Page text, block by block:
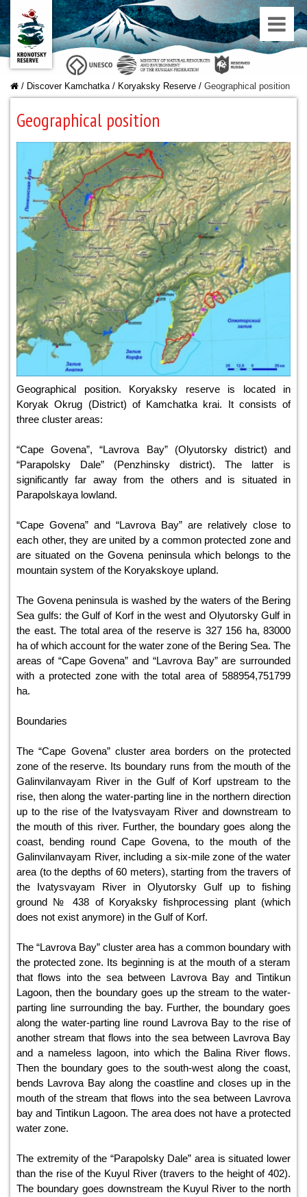
/ Discover Kamchatka/ Koryaksky Reserve / Geographical position
Geographical position
Geographical position. Koryaksky reserve is located in
Koryak Okrug (District) of Kamchatka krai. It consists of
three cluster areas:
“Cape Govena”, “Lavrova Bay” (Olyutorsky district) and
“Parapolsky Dale” (Penzhinsky district). The latter is
significantly far away from the others and is situated in
Parapolskaya lowland.
“Cape Govena” and “Lavrova Bay” are relatively close to
each other, they are united by a common protected zone and
are situated on the Govena peninsula which belongs to the
mountain system of the Koryakskoye upland.
The Govena peninsula is washed by the waters of the Bering
Sea gulfs: the Gulf of Korf in the west and Olyutorsky Gulf in
the east. The total area of the reserve is 327 156 ha, 83000
ha of which account for the water zone of the Bering Sea. The
areas of “Cape Govena” and “Lavrova Bay” are surrounded
with a protected zone with the total area of 588954,751799
ha.
Boundaries
The “Cape Govena” cluster area borders on the protected
zone of the reserve. Its boundary runs from the mouth of the
Galinvilanvayam River in the Gulf of Korf upstream to the
rise, then along the water-parting line in the northern direction
up to the rise of the Ivatysvayam River and downstream to
the mouth of this river. Further, the boundary goes along the
coast, bending round Cape Govena, to the mouth of the
Galinvilanvayam River, including a six-mile zone of the water
area (to the depths of 60 meters), starting from the travers of
the Ivatysvayam River in Olyutorsky Gulf up to fishing
ground № 438 of Koryaksky fishprocessing plant (which
does not exist anymore) in the Gulf of Korf.
The “Lavrova Bay” cluster area has a common boundary with
the protected zone. Its beginning is at the mouth of a steram
that flows into the sea between Lavrova Bay and Tintikun
Lagoon, then the boundary goes up the stream to the water-
parting line surrounding the bay. Further, the boundary goes
along the water-parting line round Lavrova Bay to the rise of
another stream that flows into the sea between Lavrova Bay
and a nameless lagoon, into which the Balina River flows.
Then the boundary goes to the south-west along the coast,
bends Lavrova Bay along the coastline and closes up in the
mouth of the stream that flows into the sea between Lavrova
bay and Tintikun Lagoon. The area does not have a protected
water zone.
The extremity of the “Parapolsky Dale” area is situated lower
than the rise of the Kuyul River (travers to the height of 402).
The boundary goes downstream the Kuyul River to the north